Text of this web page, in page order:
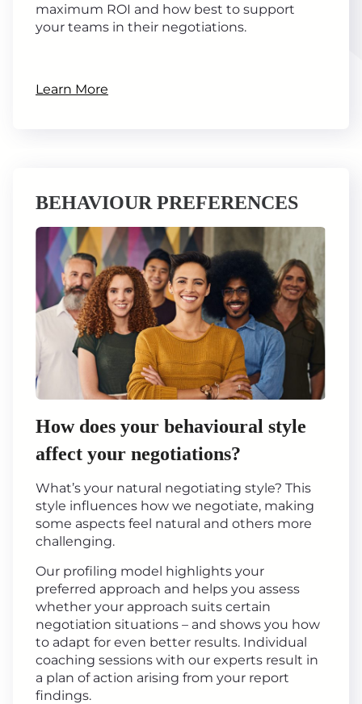
maximum ROI and how best to support
your teams in their negotiations.
Learn More
BEHAVIOUR PREFERENCES
How does your behavioural style
affect your negotiations?
What’s your natural negotiating style? This
style influences how we negotiate, making
some aspects feel natural and others more
challenging.
Our profiling model highlights your
preferred approach and helps you assess
whether your approach suits certain
negotiation situations – and shows you how
to adapt for even better results. Individual
coaching sessions with our experts result in
a plan of action arising from your report
findings.